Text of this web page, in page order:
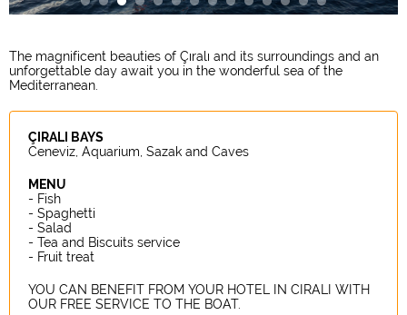
The magnificent beauties of Çıralı and its surroundings and an
unforgettable day await you in the wonderful sea of the
Mediterranean.
ÇIRALI BAYS
Ceneviz, Aquarium, Sazak and Caves
MENU
- Fish
- Spaghetti
- Salad
- Tea and Biscuits service
- Fruit treat
YOU CAN BENEFIT FROM YOUR HOTEL IN CIRALI WITH
OUR FREE SERVICE TO THE BOAT.